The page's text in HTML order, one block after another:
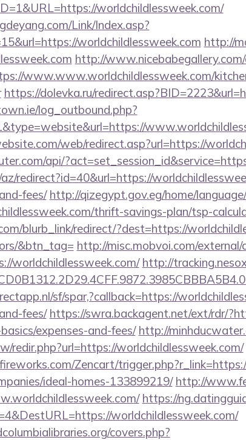
worldchildlessweek.com/
Link/Index.asp?
worldchildlessweek.com http://
http://
www.www.worldchildlessweek.com/
https://dolevka.ru/
log_outbound.php?
web/redirect.asp?url=https://
api/
redirect?id=40&url=https://
fees/ http://qizegypt.gov.eg/home/
thrift-savings-plan/tsp-
blurb_link/redirect/?dest=https://
&btn_tag= http://misc.mobvoi.com/external/
worldchildlessweek.com/ http://
sf/spar,?callback=https://
fees/ https://swra.backagent.net/ext/rdr/
expenses-and-fees/ http://
redir.php?url=https://worldchildlessweek.com/
Zencart/
ideal-homes-133899219/ http://
https://
worldchildlessweek.com/
covers.php?